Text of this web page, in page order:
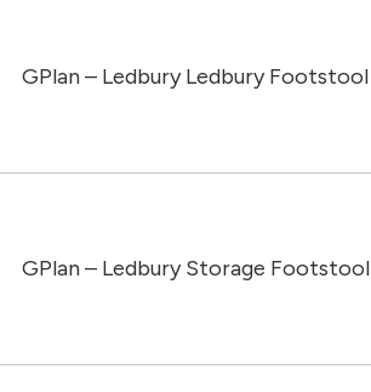
GPlan – Ledbury Ledbury Footstool
GPlan – Ledbury Storage Footstool